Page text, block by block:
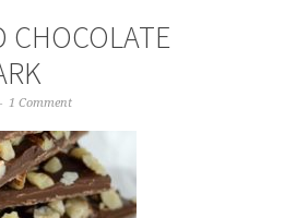
CHOCOLATE
1 Comment